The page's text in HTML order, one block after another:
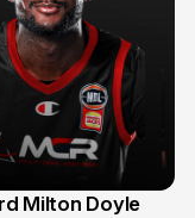
Milton Doyle